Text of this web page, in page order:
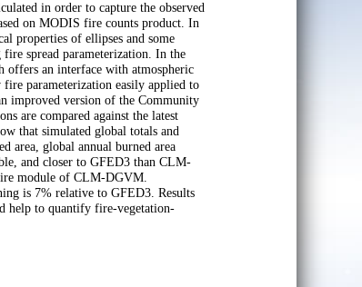
in order to capture the observed
on MODIS fire counts product. In
properties of ellipses and some
spread parameterization. In the
offers an interface with atmospheric
parameterization easily applied to
improved version of the Community
are compared against the latest
that simulated global totals and
area, global annual burned area
and closer to GFED3 than CLM-
module of CLM-DGVM.
is 7% relative to GFED3. Results
help to quantify fire-vegetation-